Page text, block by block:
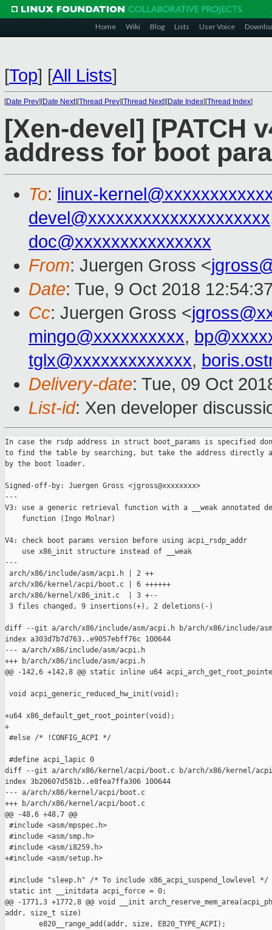
Home Wiki Blog Lists User Voice
[Top] [All Lists]
[Date Prev][Date Next][Thread Prev][Thread Next][Date Index][Thread Index]
[Xen-devel] [PATCH
address for boot
To: linux-
devel@xxxxxxxxxxxxxxxxxxxx
doc@xxxxxxxxxxxxxxx
From: Juergen Gross <
Date: Tue, 9 Oct 2018
Cc: Juergen Gross <
mingo@xxxxxxxxxx,
tglx@xxxxxxxxxxxxx,
Delivery-date: Tue, 09 Oct
List-id: Xen developer
In case the rsdp address in struct boot_params is specified
to find the table by searching, but take the address directly
by the boot loader.
Signed-off-by: Juergen Gross <jgross@xxxxxxxx>
---
V3: use a generic retrieval function with a __weak annotated
    function (Ingo Molnar)
V4: check boot params version before using acpi_rsdp_addr
    use x86_init structure instead of __weak
---
arch/x86/include/asm/acpi.h | 2 ++
arch/x86/kernel/acpi/boot.c | 6 ++++++
arch/x86/kernel/x86_init.c  | 3 +--
3 files changed, 9 insertions(+), 2 deletions(-)
diff --git a/arch/x86/include/asm/acpi.h b/arch/x86/include/
index a303d7b7d763..e9057ebff76c 100644
--- a/arch/x86/include/asm/acpi.h
+++ b/arch/x86/include/asm/acpi.h
@@ -142,6 +142,8 @@ static inline u64
void acpi_generic_reduced_hw_init(void);
+u64 x86_default_get_root_pointer(void);
+
#else /* !CONFIG_ACPI */
#define acpi_lapic 0
diff --git a/arch/x86/kernel/acpi/boot.c b/arch/x86/kernel/
index 3b20607d581b..e8fea7ffa306 100644
--- a/arch/x86/kernel/acpi/boot.c
+++ b/arch/x86/kernel/acpi/boot.c
@@ -48,6 +48,7 @@
#include <asm/mpspec.h>
#include <asm/smp.h>
#include <asm/i8259.h>
+#include <asm/setup.h>
#include "sleep.h" /* To include x86_acpi_suspend_lowlevel */
static int __initdata acpi_force = 0;
@@ -1771,3 +1772,8 @@ void __init
addr, size_t size)
        e820__range_add(addr, size, E820_TYPE_ACPI);